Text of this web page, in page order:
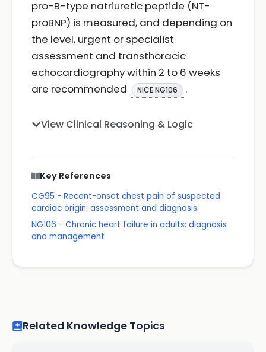
pro-B-type natriuretic peptide (NT-
proBNP) is measured, and depending on
the level, urgent or specialist
assessment and transthoracic
echocardiography within 2 to 6 weeks
are recommended
NICE NG106 .
View Clinical Reasoning & Logic
Key References
CG95 - Recent-onset chest pain of suspected
cardiac origin: assessment and diagnosis
NG106 - Chronic heart failure in adults: diagnosis
and management
Related Knowledge Topics